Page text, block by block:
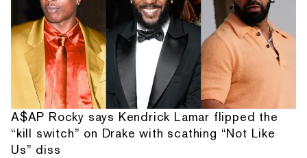
A$AP Rocky says Kendrick Lamar flipped the
“kill switch” on Drake with scathing “Not Like
Us” diss